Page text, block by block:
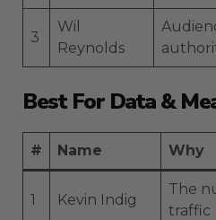
3
Wil
Reynolds
Best For Data &
# Name Why
1 Kevin Indig
The
traffic